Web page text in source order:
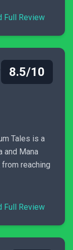
Full Review
8.5/10
Tales is a
and Mana
reaching
Full Review